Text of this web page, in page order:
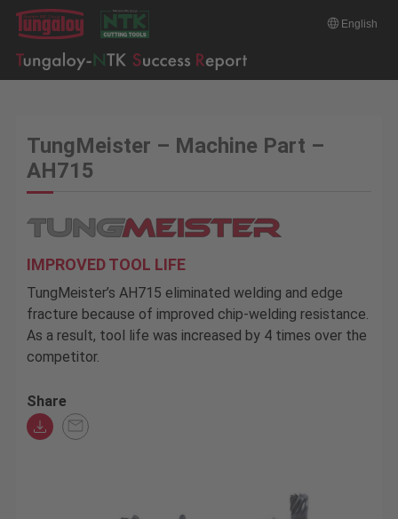
English
TungMeister – Machine Part –
AH715
IMPROVED TOOL LIFE
TungMeister’s AH715 eliminated welding and edge
fracture because of improved chip-welding resistance.
As a result, tool life was increased by 4 times over the
competitor.
Share